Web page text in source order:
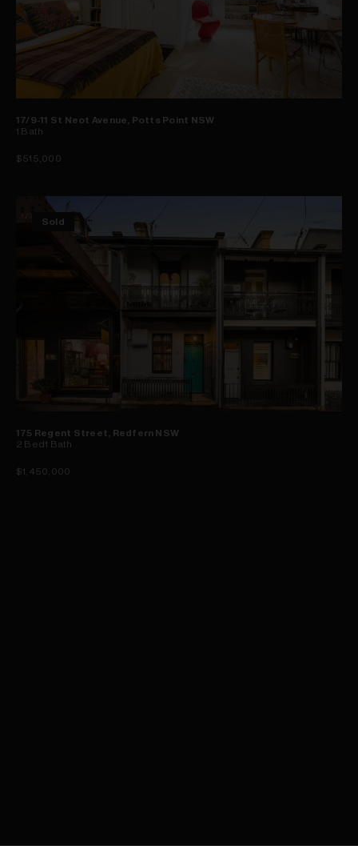
17/9-11 St Neot Avenue, Potts Point NSW
1 Bath
$515,000
Sold
175 Regent Street, Redfern NSW
2 Bed 1 Bath
$1,450,000